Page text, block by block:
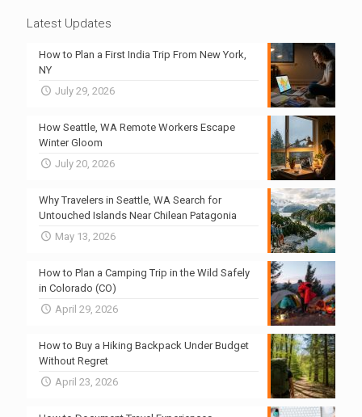
Latest Updates
How to Plan a First India Trip From New York,
NY
July 29, 2026
How Seattle, WA Remote Workers Escape
Winter Gloom
July 20, 2026
Why Travelers in Seattle, WA Search for
Untouched Islands Near Chilean Patagonia
May 13, 2026
How to Plan a Camping Trip in the Wild Safely
in Colorado (CO)
April 29, 2026
How to Buy a Hiking Backpack Under Budget
Without Regret
April 23, 2026